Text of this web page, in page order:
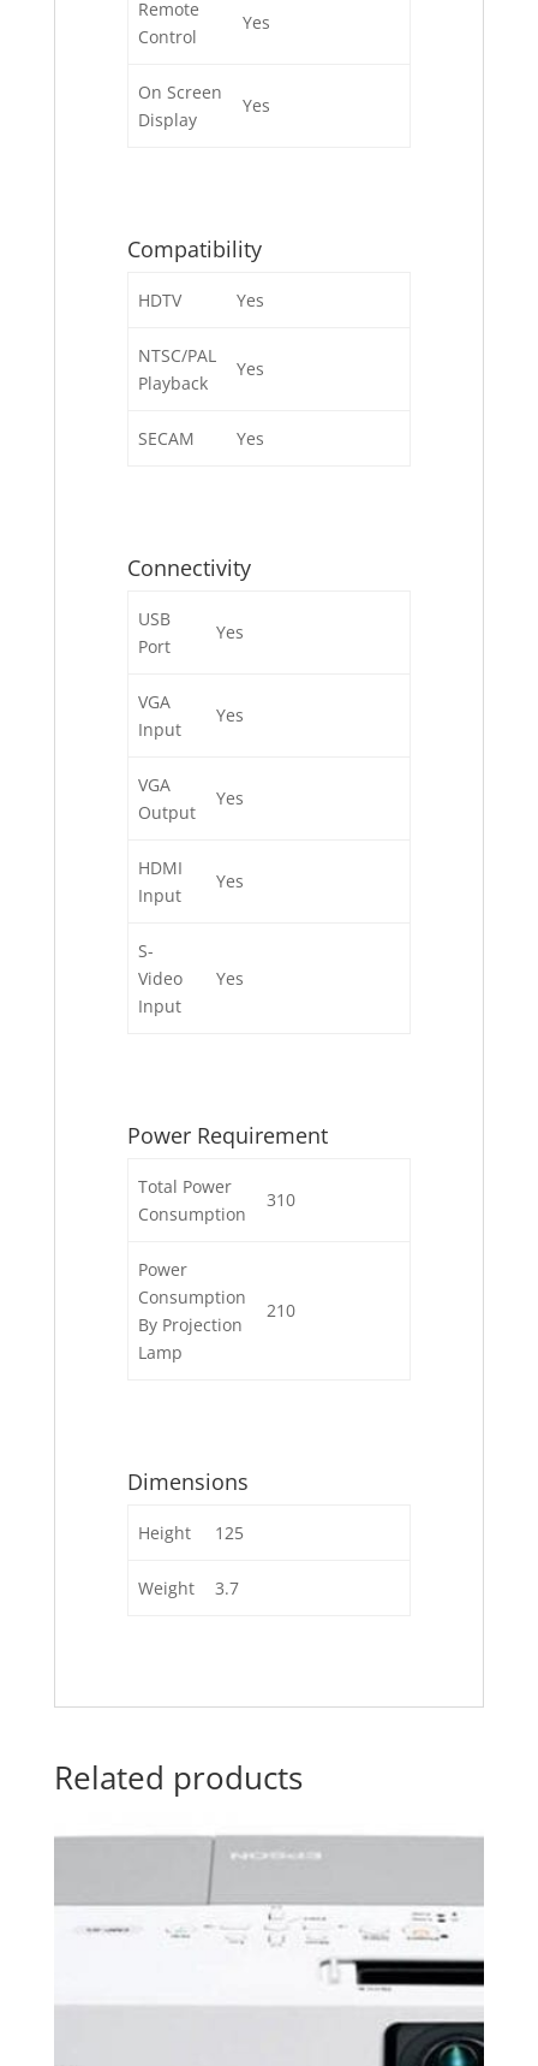
Remote
Control
Yes
On Screen
Display
Yes
Compatibility
HDTV Yes
NTSC/PAL
Playback
Yes
SECAM Yes
Connectivity
USB
Port
Yes
VGA
Input
Yes
VGA
Output
Yes
HDMI
Input
Yes
S-
Video
Input
Yes
Power Requirement
Total Power
Consumption
310
Power
Consumption
By Projection
Lamp
210
Dimensions
Height 125
Weight 3.7
Related products